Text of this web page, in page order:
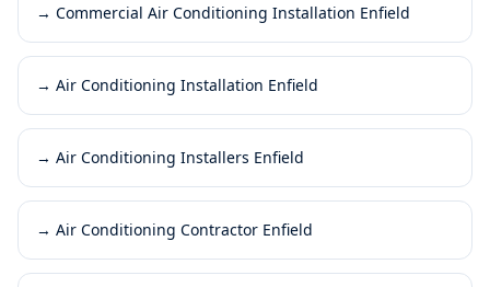
→ Commercial Air Conditioning Installation Enfield
→ Air Conditioning Installation Enfield
→ Air Conditioning Installers Enfield
→ Air Conditioning Contractor Enfield